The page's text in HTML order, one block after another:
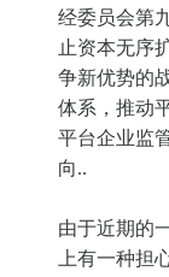
经委员会第
止资本无序
争新优势的
体系，推动
平台企业监
向..
由于近期的
上有一种担